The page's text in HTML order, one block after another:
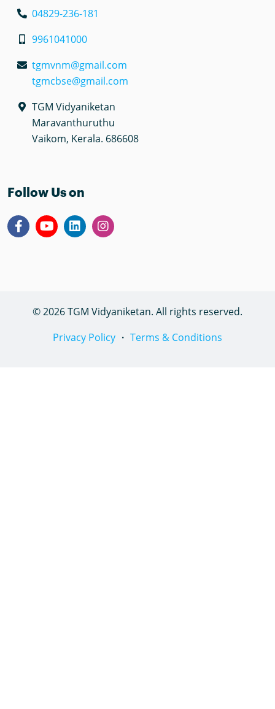
04829-236-181
9961041000
tgmvnm@gmail.com
tgmcbse@gmail.com
TGM Vidyaniketan
Maravanthuruthu
Vaikom, Kerala. 686608
Follow Us on
© 2026 TGM Vidyaniketan. All rights reserved.
Privacy Policy ・ Terms & Conditions